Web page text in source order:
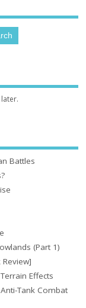
Battles
(Part 1)
Effects
Tank Combat